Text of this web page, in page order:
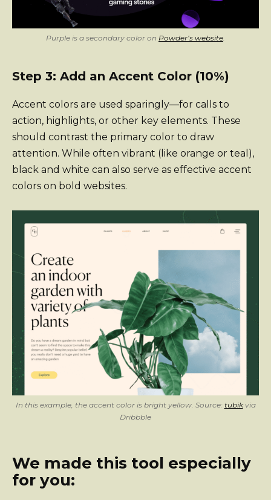
Purple is a secondary color on Powder’s website
Step 3: Add an Accent Color (10%)
Accent colors are used sparingly—for calls to
action, highlights, or other key elements. These
should contrast the primary color to draw
attention. While often vibrant (like orange or teal),
black and white can also serve as effective accent
colors on bold websites.
In this example, the accent color is bright yellow. Source: tubikvia
Dribbble
We made this tool especially
for you: